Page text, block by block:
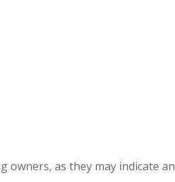
as they may indicate an